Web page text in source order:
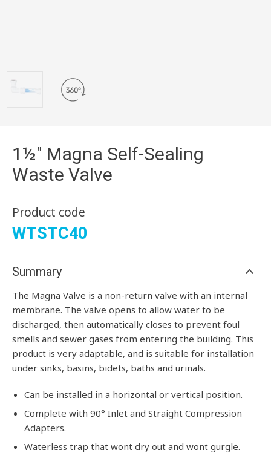
1½" Magna Self-Sealing
Waste Valve
Product code
WTSTC40
Summary
The Magna Valve is a non-return valve with an internal
membrane. The valve opens to allow water to be
discharged, then automatically closes to prevent foul
smells and sewer gases from entering the building. This
product is very adaptable, and is suitable for installation
under sinks, basins, bidets, baths and urinals.
Can be installed in a horizontal or vertical position.
Complete with 90° Inlet and Straight Compression
Adapters.
Waterless trap that wont dry out and wont gurgle.